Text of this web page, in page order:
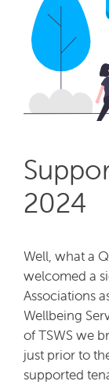
2024
Well, what a
welcomed a
Associations
Wellbeing
of TSWS we
just prior to
supported